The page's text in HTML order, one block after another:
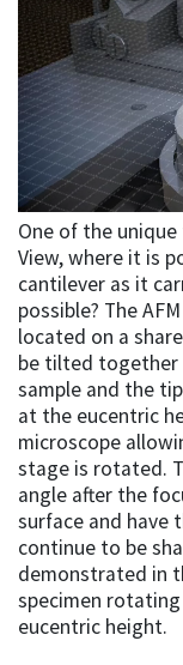
One of the
View, where it is
cantilever as it
possible? The
located on a
be tilted together
sample and the
at the eucentric
microscope
stage is rotated.
angle after the
surface and have
continue to be
demonstrated in
specimen
eucentric height.